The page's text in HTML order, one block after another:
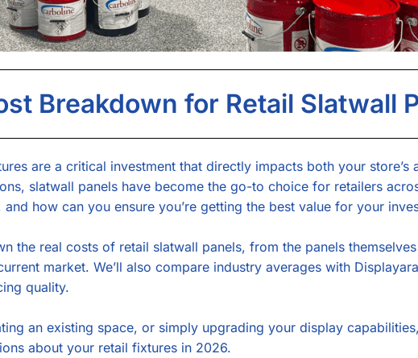
Breakdown for Retail Slatwall
are a critical investment that directly impacts both your store’s
slatwall panels have become the go-to choice for retailers
how can you ensure you’re getting the best value for your
the real costs of retail slatwall panels, from the panels
market. We’ll also compare industry averages with
quality.
an existing space, or simply upgrading your display
about your retail fixtures in 2026.